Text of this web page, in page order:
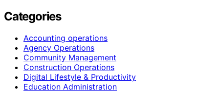
Categories
Accounting operations
Agency Operations
Community Management
Construction Operations
Digital Lifestyle & Productivity
Education Administration